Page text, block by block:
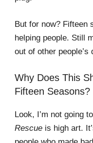
But for now? Fifteen
helping people. Still
out of other people’s
Why Does This
Fifteen Seasons?
Look, I’m not going
Rescue is high art.